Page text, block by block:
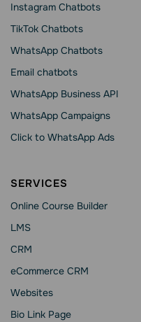
Instagram Chatbots
TikTok Chatbots
WhatsApp Chatbots
Email chatbots
WhatsApp Business API
WhatsApp Сampaigns
Click to WhatsApp Ads
SERVICES
Online Course Builder
LMS
CRM
eCommerce CRM
Websites
Bio Link Page